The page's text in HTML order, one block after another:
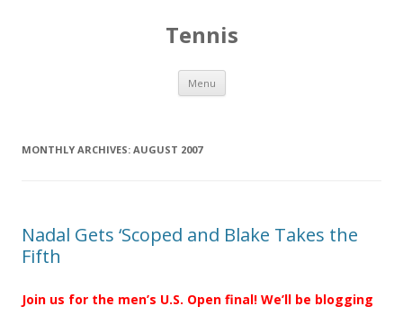
Tennis
Menu Skip to content
MONTHLY ARCHIVES: AUGUST 2007
Nadal Gets ‘Scoped and Blake Takes the
Fifth
Join us for the men’s U.S. Open final! We’ll be blogging